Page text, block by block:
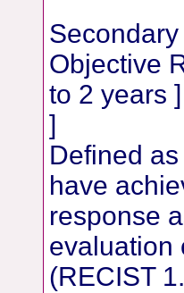
Objective
to 2 years
]
Defined
have
response
evaluation
(RECIST